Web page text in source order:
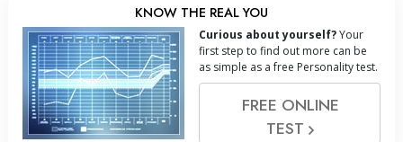
KNOW THE REAL YOU
Curious about yourself?Your
first step to find out more can be
as simple as a free Personality test.
FREE ONLINE
TEST